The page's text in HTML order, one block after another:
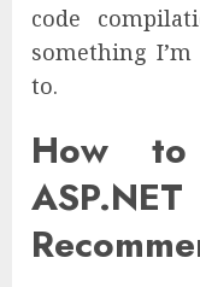
code
something
to.
How to